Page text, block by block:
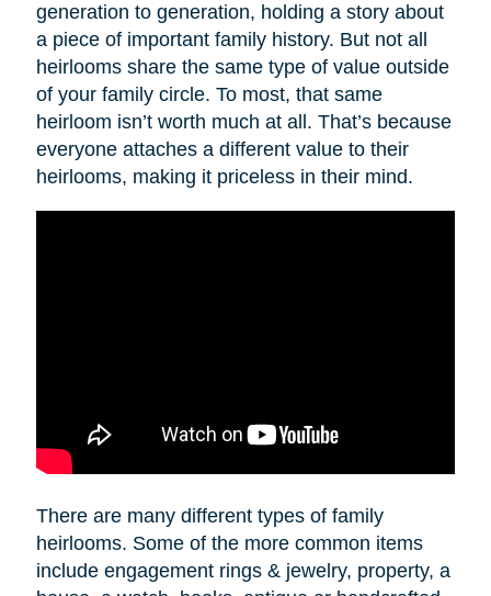
generation to generation, holding a story about
a piece of important family history. But not all
heirlooms share the same type of value outside
of your family circle. To most, that same
heirloom isn’t worth much at all. That’s because
everyone attaches a different value to their
heirlooms, making it priceless in their mind.
There are many different types of family
heirlooms. Some of the more common items
include engagement rings & jewelry, property, a